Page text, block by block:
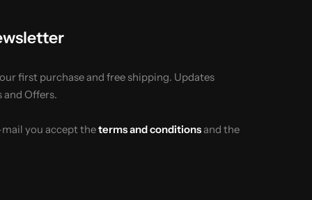
first purchase and free shipping. Updates
and Offers.
you accept theterms and conditionsand the